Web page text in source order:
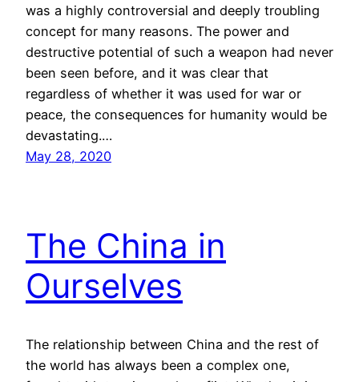
was a highly controversial and deeply troubling
concept for many reasons. The power and
destructive potential of such a weapon had never
been seen before, and it was clear that
regardless of whether it was used for war or
peace, the consequences for humanity would be
devastating.…
May 28, 2020
The China in
Ourselves
The relationship between China and the rest of
the world has always been a complex one,